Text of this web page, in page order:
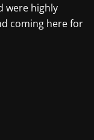
were highly
coming here for